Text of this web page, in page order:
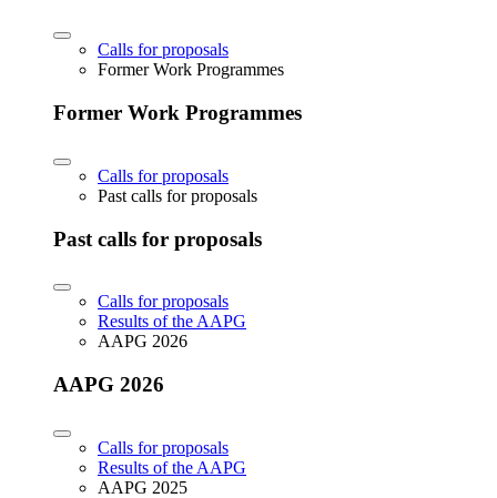
Calls for proposals
Former Work Programmes
Former Work Programmes
Calls for proposals
Past calls for proposals
Past calls for proposals
Calls for proposals
Results of the AAPG
AAPG 2026
AAPG 2026
Calls for proposals
Results of the AAPG
AAPG 2025